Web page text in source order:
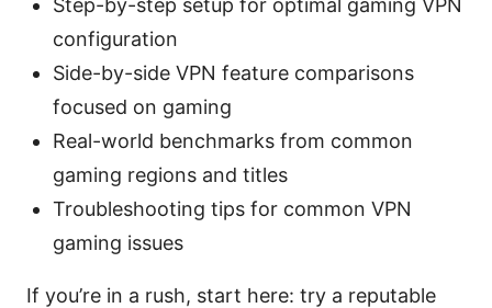
Step-by-step setup for optimal gaming VPN
configuration
Side-by-side VPN feature comparisons
focused on gaming
Real-world benchmarks from common
gaming regions and titles
Troubleshooting tips for common VPN
gaming issues
If you’re in a rush, start here: try a reputable